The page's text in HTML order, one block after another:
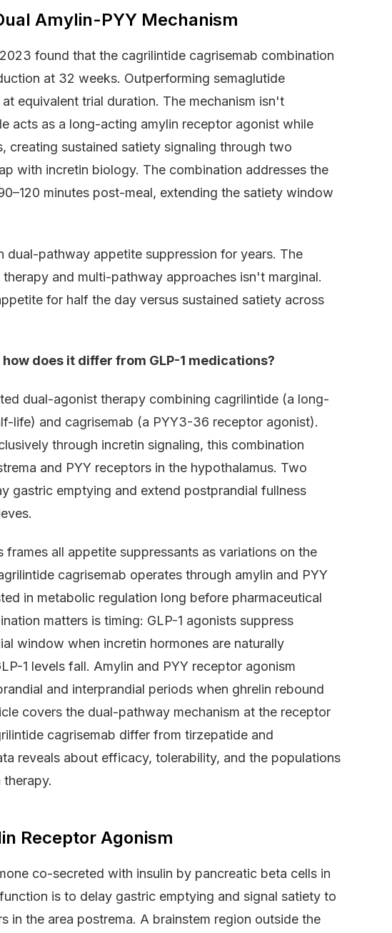
Amylin-PYY Mechanism
found that the cagrilintide cagrisemab combination
at 32 weeks. Outperforming semaglutide
equivalent trial duration. The mechanism isn't
acts as a long-acting amylin receptor agonist while
creating sustained satiety signaling through two
with incretin biology. The combination addresses the
minutes post-meal, extending the satiety window
dual-pathway appetite suppression for years. The
and multi-pathway approaches isn't marginal.
for half the day versus sustained satiety across
does it differ from GLP-1 medications?
dual-agonist therapy combining cagrilintide (a long-
life) and cagrisemab (a PYY3-36 receptor agonist).
through incretin signaling, this combination
and PYY receptors in the hypothalamus. Two
gastric emptying and extend postprandial fullness
all appetite suppressants as variations on the
cagrisemab operates through amylin and PYY
in metabolic regulation long before pharmaceutical
matters is timing: GLP-1 agonists suppress
window when incretin hormones are naturally
1 levels fall. Amylin and PYY receptor agonism
and interprandial periods when ghrelin rebound
covers the dual-pathway mechanism at the receptor
cagrisemab differ from tirzepatide and
reveals about efficacy, tolerability, and the populations
Receptor Agonism
co-secreted with insulin by pancreatic beta cells in
is to delay gastric emptying and signal satiety to
in the area postrema. A brainstem region outside the